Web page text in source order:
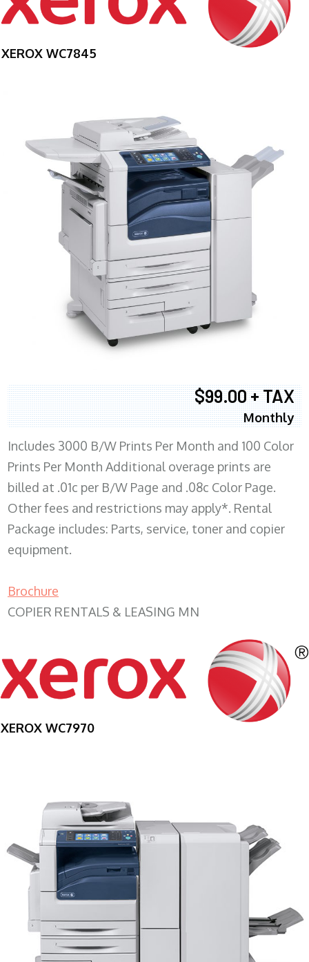
XEROX WC7845
$99.00 + TAX
Monthly
Includes 3000 B/W Prints Per Month and 100 Color
Prints Per Month Additional overage prints are
billed at .01c per B/W Page and .08c Color Page.
Other fees and restrictions may apply*. Rental
Package includes: Parts, service, toner and copier
equipment.
Brochure
COPIER RENTALS & LEASING MN
XEROX WC7970